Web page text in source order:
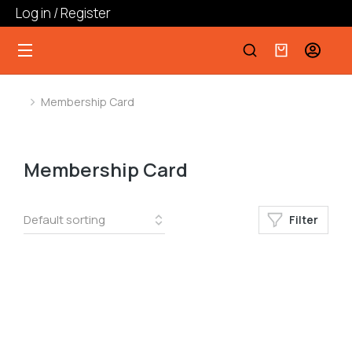
Log in / Register
You are here:
Membership Card
Membership Card
Filter